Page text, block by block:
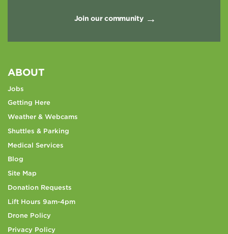
Join our community
ABOUT
Jobs
Getting Here
Weather & Webcams
Shuttles & Parking
Medical Services
Blog
Site Map
Donation Requests
Lift Hours 9am-4pm
Drone Policy
Privacy Policy